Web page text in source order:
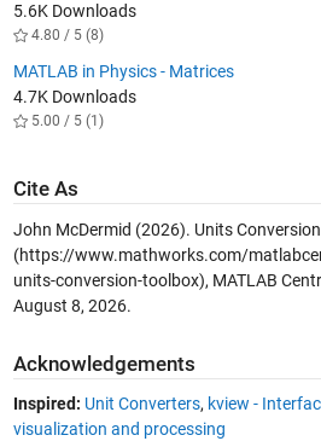
5.6K Downloads
4.80 / 5 (8)
MATLAB in Physics - Matrices
4.7K Downloads
5.00 / 5 (1)
Cite As
John McDermid (2026). Units
(https://www.mathworks.com/
units-conversion-toolbox), MATLAB
August 8, 2026.
Acknowledgements
Inspired: Unit Converters, kview -
visualization and processing